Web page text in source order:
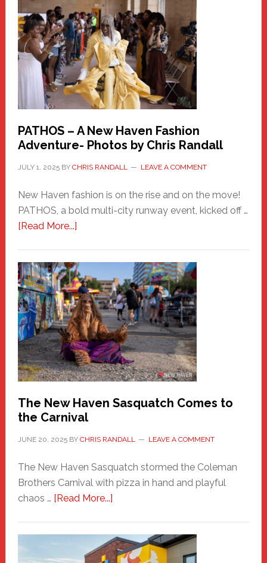
Haven
Hero
PATHOS – A New Haven Fashion
Adventure- Photos by Chris Randall
JULY 1, 2025BY CHRIS RANDALL LEAVE A COMMENT
New Haven fashion is on the rise and on the move!
PATHOS, a bold multi-city runway event, kicked off …
[Read More...]about
A
New
Haven
Fashion
Adventure-
Photos
by
Chris
Randall
The New Haven Sasquatch Comes to
the Carnival
JUNE 20, 2025BY CHRIS RANDALL LEAVE A COMMENT
The New Haven Sasquatch stormed the Coleman
Brothers Carnival with pizza in hand and playful
chaos … [Read More...]about
Haven
Sasquatch